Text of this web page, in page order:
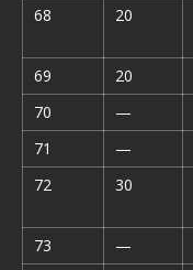
68
20
69
20
70
—
71
—
72
30
73
—